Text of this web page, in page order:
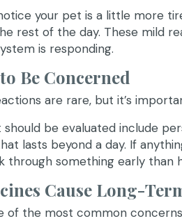
your pet is a little more
rest of the day. These mild
is responding.
Be Concerned
are rare, but it’s
should be evaluated include
lasts beyond a day. If
through something early than
Cause Long-
of the most common